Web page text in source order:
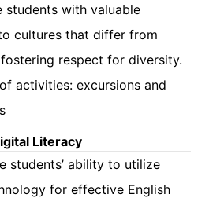
students with valuable
cultures that differ from
respect for diversity.
activities: excursions and
Literacy
students’ ability to utilize
for effective English